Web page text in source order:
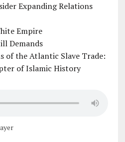
Expanding Relations
Empire
Demands
of the Atlantic Slave Trade:
of Islamic History